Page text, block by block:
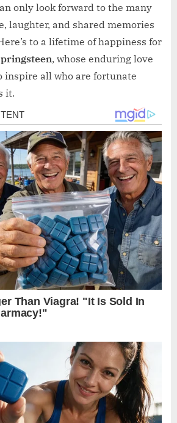
only look forward to the many
laughter, and shared memories
to a lifetime of happiness for
, whose enduring love
inspire all who are fortunate
it.